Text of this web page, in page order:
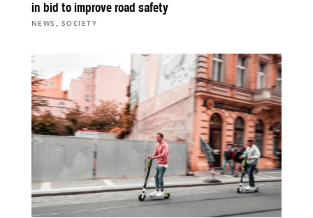
in bid to improve road safety
NEWS , SOCIETY